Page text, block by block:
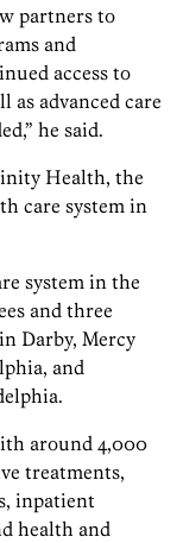
partners to
and
access to
as advanced care
he said.
Health, the
care system in
system in the
and three
Darby, Mercy
and
around 4,000
treatments,
inpatient
health and